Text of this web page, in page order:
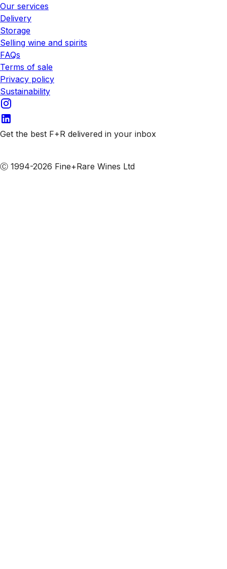
Our services
Delivery
Storage
Selling wine and spirits
FAQs
Terms of sale
Privacy policy
Sustainability
Get the best F+R delivered in your inbox
Ⓒ 1994-2026 Fine+Rare Wines Ltd